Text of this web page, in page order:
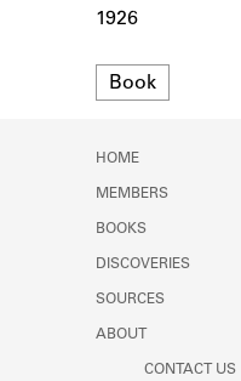
1926
Format
Book
HOME
MEMBERS
BOOKS
DISCOVERIES
SOURCES
ABOUT
CONTACT US